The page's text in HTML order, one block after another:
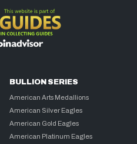
BULLION SERIES
American Arts Medallions
American Silver Eagles
American Gold Eagles
American Platinum Eagles